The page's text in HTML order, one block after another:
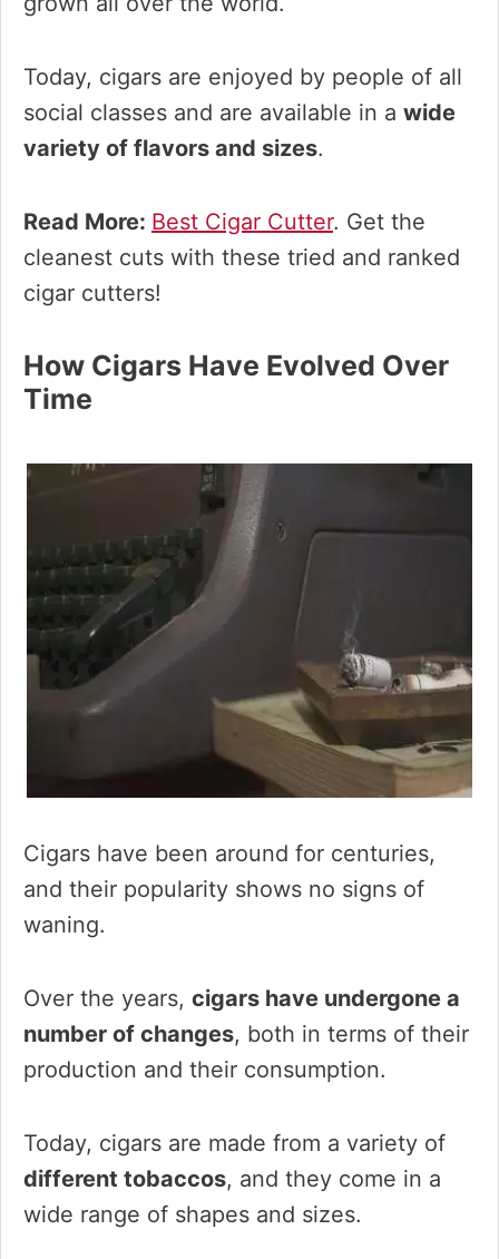
Today, cigars are enjoyed by people of all
social classes and are available in a wide
variety of flavors and sizes.
Read More: Best Cigar Cutter. Get the
cleanest cuts with these tried and ranked
cigar cutters!
How Cigars Have Evolved Over
Time
Cigars have been around for centuries,
and their popularity shows no signs of
waning.
Over the years, cigars have undergone a
number of changes, both in terms of their
production and their consumption.
Today, cigars are made from a variety of
different tobaccos, and they come in a
wide range of shapes and sizes.